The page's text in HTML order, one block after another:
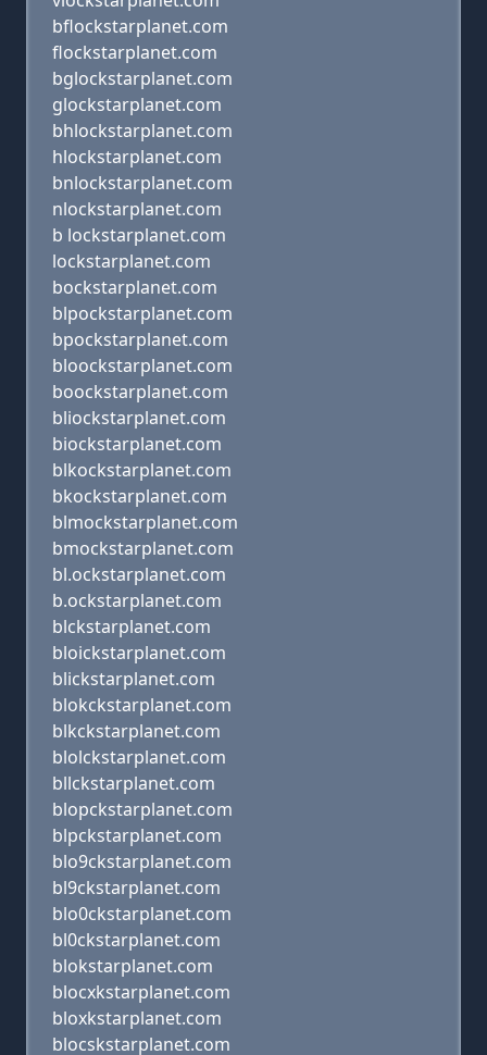
bflockstarplanet.com
flockstarplanet.com
bglockstarplanet.com
glockstarplanet.com
bhlockstarplanet.com
hlockstarplanet.com
bnlockstarplanet.com
nlockstarplanet.com
b lockstarplanet.com
lockstarplanet.com
bockstarplanet.com
blpockstarplanet.com
bpockstarplanet.com
bloockstarplanet.com
boockstarplanet.com
bliockstarplanet.com
biockstarplanet.com
blkockstarplanet.com
bkockstarplanet.com
blmockstarplanet.com
bmockstarplanet.com
bl.ockstarplanet.com
b.ockstarplanet.com
blckstarplanet.com
bloickstarplanet.com
blickstarplanet.com
blokckstarplanet.com
blkckstarplanet.com
blolckstarplanet.com
bllckstarplanet.com
blopckstarplanet.com
blpckstarplanet.com
blo9ckstarplanet.com
bl9ckstarplanet.com
blo0ckstarplanet.com
bl0ckstarplanet.com
blokstarplanet.com
blocxkstarplanet.com
bloxkstarplanet.com
blocskstarplanet.com